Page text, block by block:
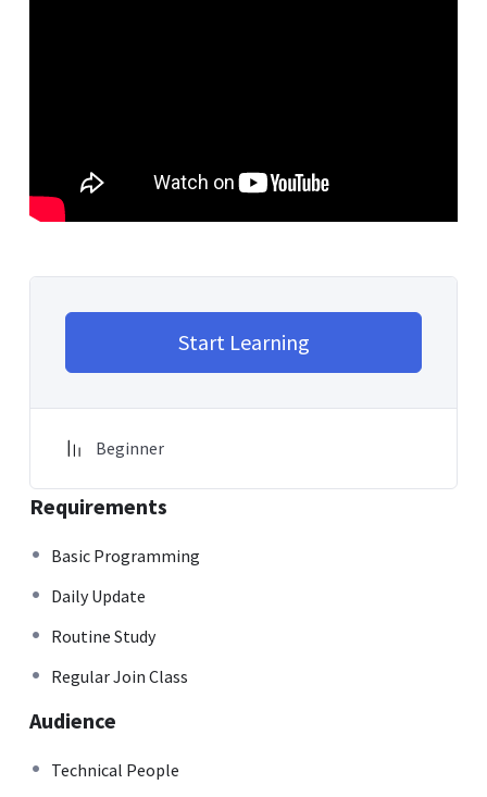
Start Learning
Beginner
Requirements
Basic Programming
Daily Update
Routine Study
Regular Join Class
Audience
Technical People